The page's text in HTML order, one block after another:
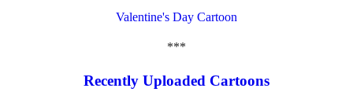
Valentine's Day Cartoon
***
Recently Uploaded Cartoons